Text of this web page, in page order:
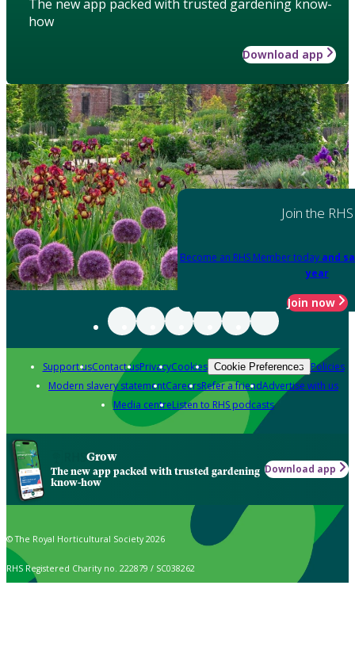
The new app packed with trusted gardening know-
how
Download app
Join the RHS
Become an RHS Member today and
year
Join now
Support usContact usPrivacyCookies Cookie Preferences Policies
Modern slavery statementCareersRefer a friendAdvertise with us
Media centreListen to RHS podcasts
Grow
The new app packed with trusted gardening
know-how
Download app
© The Royal Horticultural Society 2026
RHS Registered Charity no. 222879 / SC038262